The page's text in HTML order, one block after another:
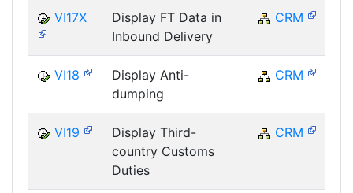
VI17X
Display FT Data in
Inbound Delivery
CRM
VI18
Display Anti-
dumping
CRM
VI19
Display Third-
country Customs
Duties
CRM